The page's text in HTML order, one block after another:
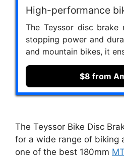
High-performance
The Teyssor disc
stopping power and
and mountain bikes, it
$8 from
The Teyssor Bike Disc
for a wide range of biking
one of the best 180mm